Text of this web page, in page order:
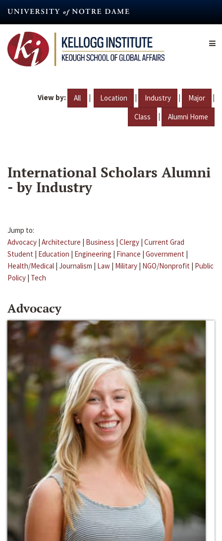
content
View by: All | Location | Industry | Major |
Class | Alumni Home
International Scholars Alumni
- by Industry
Jump to:
Advocacy | Architecture | Business | Clergy | Current Grad
Student | Education | Engineering | Finance | Government |
Health/Medical | Journalism | Law | Military | NGO/Nonprofit | Public
Policy | Tech
Advocacy